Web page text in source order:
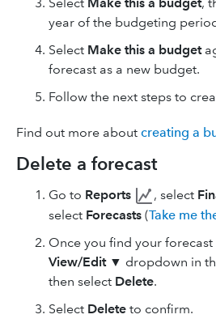
year of the budgeting
Select Make this a budget
forecast as a new budget.
Follow the next steps to
Find out more about creating a
Delete a forecast
Go to Reports , select
select Forecasts (Take me
Once you find your
View/Edit▼ dropdown in
then select Delete.
Select Delete to confirm.